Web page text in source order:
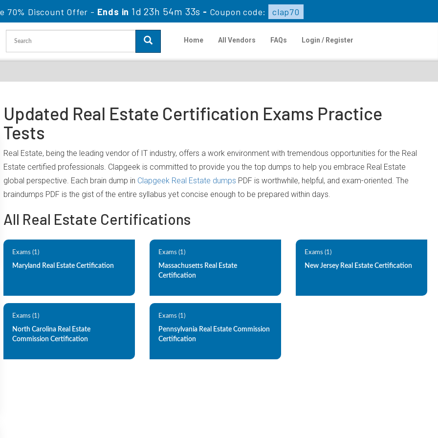
70% Discount Offer - Ends in 1d 23h 54m 32s - Coupon code: clap70
Home All Vendors FAQs Login / Register
Updated Real Estate Certification Exams Practice
Tests
Real Estate, being the leading vendor of IT industry, offers a work environment with tremendous opportunities for the Real
Estate certified professionals. Clapgeek is committed to provide you the top dumps to help you embrace Real Estate
global perspective. Each brain dump in Clapgeek Real Estate dumps PDF is worthwhile, helpful, and exam-oriented. The
braindumps PDF is the gist of the entire syllabus yet concise enough to be prepared within days.
All Real Estate Certifications
Exams (1)
Maryland Real Estate Certification
Exams (1)
Massachusetts Real Estate
Certification
Exams (1)
New Jersey Real Estate Certification
Exams (1)
North Carolina Real Estate
Commission Certification
Exams (1)
Pennsylvania Real Estate Commission
Certification